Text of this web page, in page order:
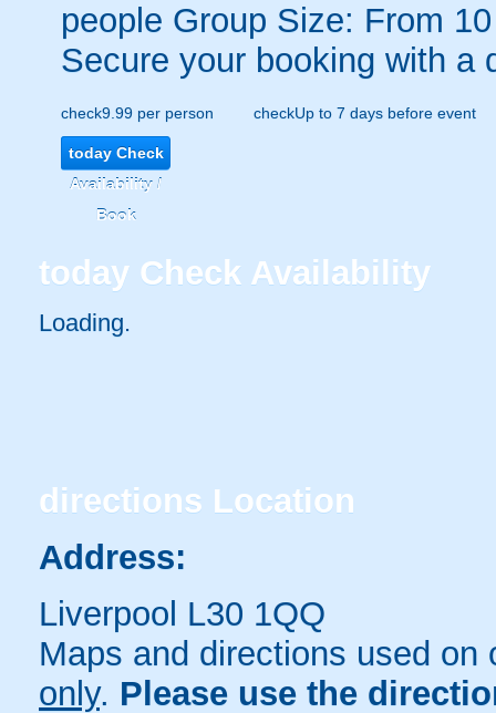
people Group Size: From 10
Secure your booking with a
check9.99 per person checkUp to 7 days before event
todayCheck
Availability /
Book
today Check Availability
Loading..
directions Location
Address:
Liverpool L30 1QQ
Maps and directions used
only. Please use the